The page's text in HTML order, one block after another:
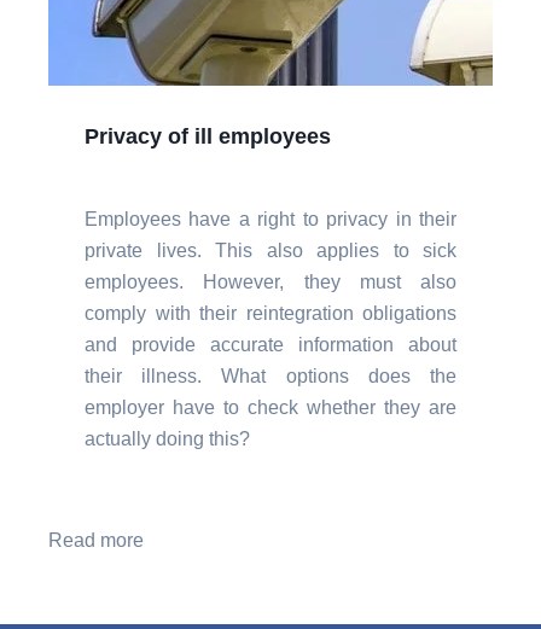
Privacy of ill employees
Employees have a right to privacy in their
private lives. This also applies to sick
employees. However, they must also
comply with their reintegration obligations
and provide accurate information about
their illness. What options does the
employer have to check whether they are
actually doing this?
Read more